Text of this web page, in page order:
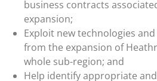
business contracts
expansion;
Exploit new technologies
from the expansion of
whole sub-region; and
Help identify appropriate